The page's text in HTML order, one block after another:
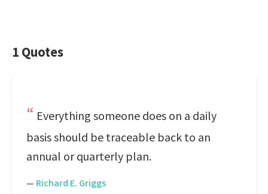
1 Quotes
Everything someone does on a daily
basis should be traceable back to an
annual or quarterly plan.
— Richard E. Griggs